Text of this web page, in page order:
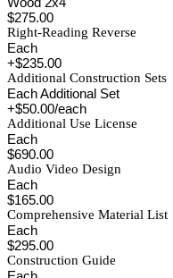
$275.00
Right-Reading Reverse
Each
+$235.00
Additional Construction Sets
Each Additional Set
+$50.00/each
Additional Use License
Each
$690.00
Audio Video Design
Each
$165.00
Comprehensive Material List
Each
$295.00
Construction Guide